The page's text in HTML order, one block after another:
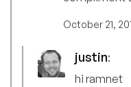
October 21,
justin:
hi ramnet